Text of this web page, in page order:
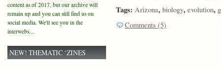
Tags: Arizona, biology, evolution,
Comments (5)
content as of 2017, but our archive will
remain up and you can still find us on
social media. We'll see you in the
interwebs...
NEW! THEMATIC ‘ZINES